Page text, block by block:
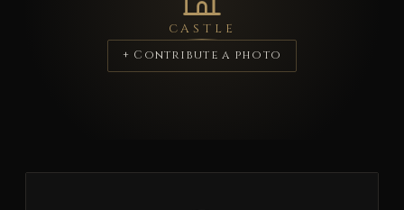
CASTLE
+ Contribute a photo